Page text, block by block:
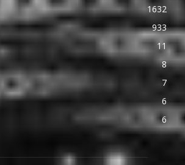
1632
933
11
8
7
6
6